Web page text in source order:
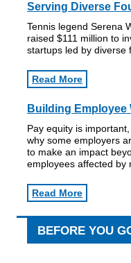
Serving Diverse
Tennis legend Serena
raised $111 million to
startups led by diverse
Read More
Building Employee
Pay equity is
why some employers
to make an impact
employees affected by
Read More
BEFORE YOU